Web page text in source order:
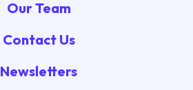
Our Team
Contact Us
Newsletters